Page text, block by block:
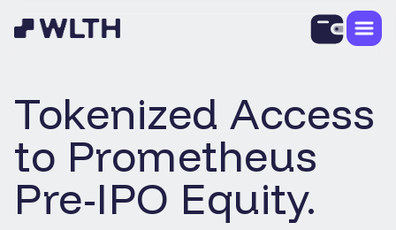
Tokenized Access
to Prometheus
Pre-IPO Equity.